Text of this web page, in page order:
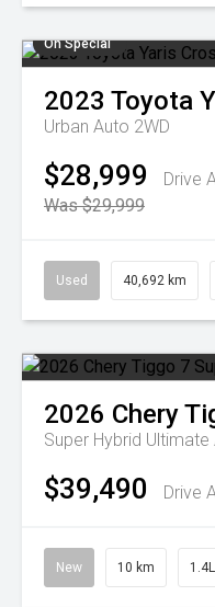
On Special
2023 Toyota
Urban Auto 2WD
$28,999
Drive
Was $29,999
Used 40,692 km
2026 Chery
Super Hybrid Ultimate
$39,490 Drive
New 10 km